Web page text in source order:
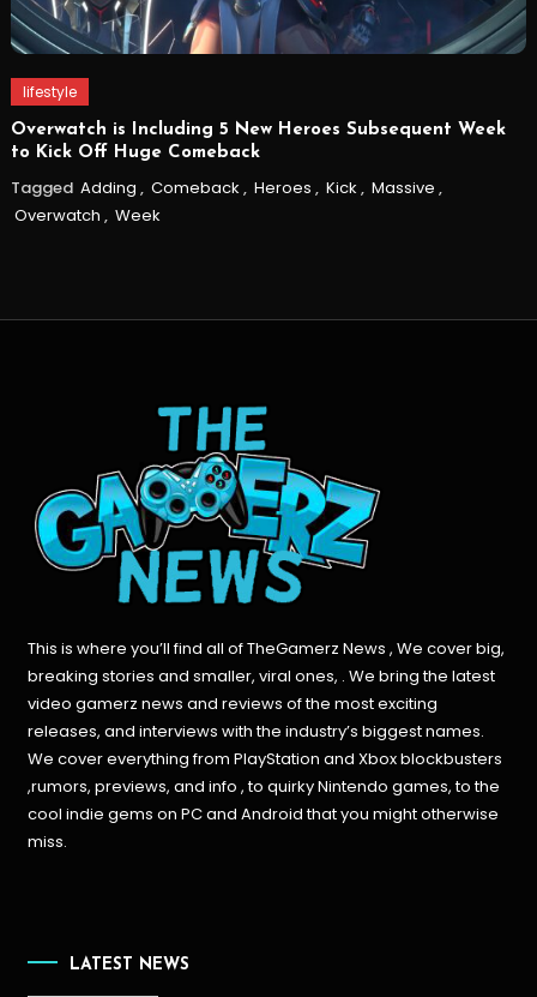
lifestyle
Overwatch is Including 5 New Heroes Subsequent Week
to Kick Off Huge Comeback
Tagged Adding , Comeback , Heroes , Kick , Massive ,
Overwatch , Week
This is where you’ll find all of TheGamerz News , We cover big,
breaking stories and smaller, viral ones, . We bring the latest
video gamerz news and reviews of the most exciting
releases, and interviews with the industry’s biggest names.
We cover everything from PlayStation and Xbox blockbusters
,rumors, previews, and info , to quirky Nintendo games, to the
cool indie gems on PC and Android that you might otherwise
miss.
LATEST NEWS